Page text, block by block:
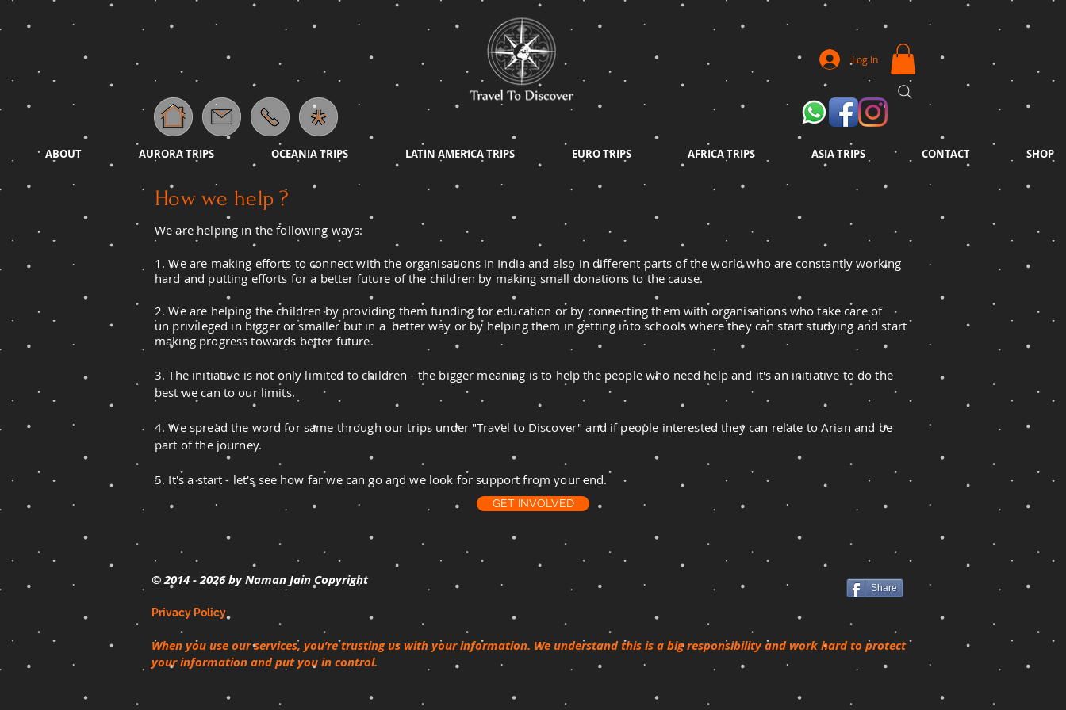
Log In
ABOUT AURORA TRIPS OCEANIA TRIPS LATIN AMERICA TRIPS EURO TRIPS AFRICA TRIPS ASIA TRIPS CONTACT SHOP
How we help ?
We are helping in the following ways:
1. We are making efforts to connect with the organisations in India and also in different parts of the worldwhoare constantly working
hard and putting efforts for a better future of the children by making small donations to the cause.
2. We are helping the children by providing them funding for education or by connecting them with organisations who take care of
un privileged in bigger or smaller but in a better way or by helping them in getting into schools where they can start studying and start
making progress towards better future.
3. The initiative is not only limited to children - the bigger meaning is to help the people who need help and it's an initiative to do the
best we can to our limits.
4. We spread the word for same through our trips under "Travel to Discover" and if people interested they can relate to Arian and be
part of the journey.
5. It's a start - let's see how far we can go and we look for support from your end.
GET INVOLVED
© 2014 - 2026by Naman Jain Copyright
Privacy Policy
When you use our services, you’re trusting us with your information. We understand this is a big responsibility and work hard to protect
your information and put you in control.
Share